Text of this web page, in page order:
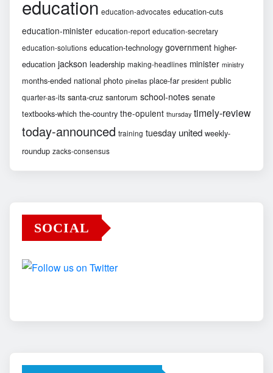
education education-advocates education-cuts
education-minister education-report education-secretary
education-solutions education-technology government higher-
education jackson leadership making-headlines minister ministry
months-ended national photo pinellas place-far president public
quarter-as-its santa-cruz santorum school-notes senate
textbooks-which the-country the-opulent thursday timely-review
today-announced training tuesday united weekly-
roundup zacks-consensus
SOCIAL